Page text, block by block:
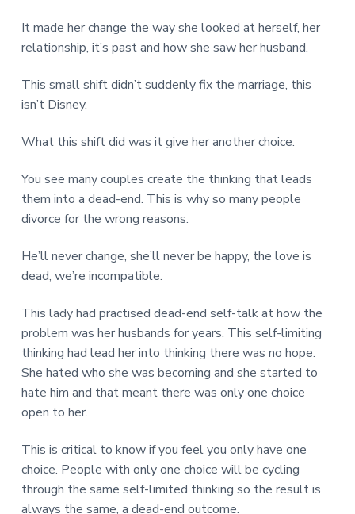
It made her change the way she looked at herself, her
relationship, it’s past and how she saw her husband.
This small shift didn’t suddenly fix the marriage, this
isn’t Disney.
What this shift did was it give her another choice.
You see many couples create the thinking that leads
them into a dead-end. This is why so many people
divorce for the wrong reasons.
He’ll never change, she’ll never be happy, the love is
dead, we’re incompatible.
This lady had practised dead-end self-talk at how the
problem was her husbands for years. This self-limiting
thinking had lead her into thinking there was no hope.
She hated who she was becoming and she started to
hate him and that meant there was only one choice
open to her.
This is critical to know if you feel you only have one
choice. People with only one choice will be cycling
through the same self-limited thinking so the result is
always the same, a dead-end outcome.